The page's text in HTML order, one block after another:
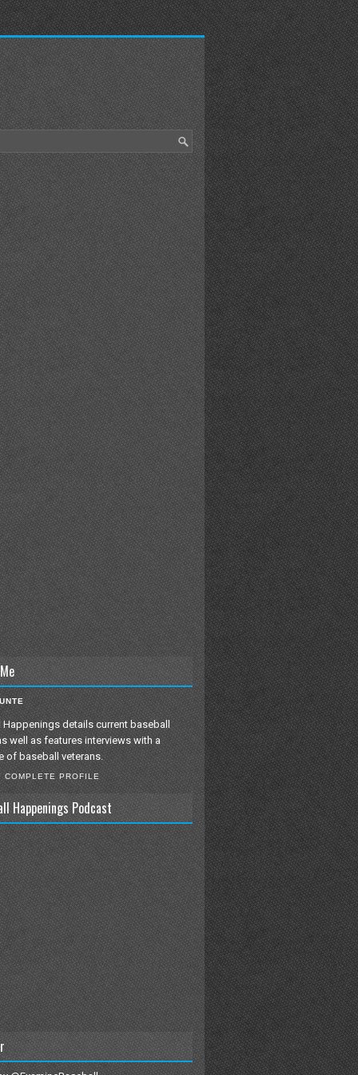
Happenings details current baseball
well as features interviews with a
of baseball veterans.
COMPLETE PROFILE
Happenings Podcast